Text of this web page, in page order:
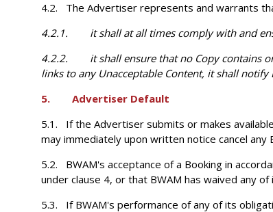
4.2. The Advertiser represents and warrants
4.2.1. it shall at all times comply with and
4.2.2. it shall ensure that no Copy contains or
links to any Unacceptable Content, it shall
5. Advertiser Default
5.1. If the Advertiser submits or makes
may immediately upon written notice cancel
5.2. BWAM's acceptance of a Booking in
under clause 4, or that BWAM has waived any
5.3. If BWAM's performance of any of its